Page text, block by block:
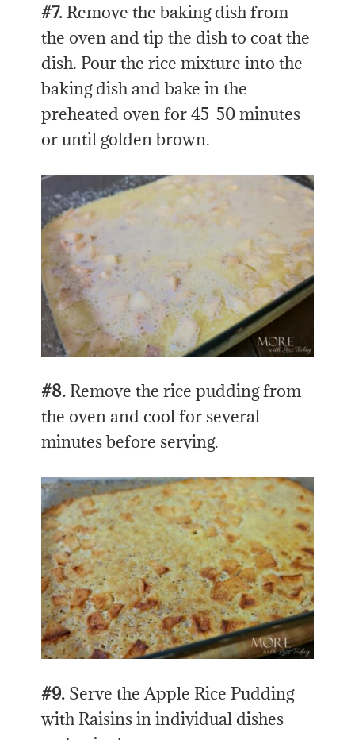
#7. Remove the baking dish from
the oven and tip the dish to coat the
dish. Pour the rice mixture into the
baking dish and bake in the
preheated oven for 45-50 minutes
or until golden brown.
#8. Remove the rice pudding from
the oven and cool for several
minutes before serving.
#9. Serve the Apple Rice Pudding
with Raisins in individual dishes